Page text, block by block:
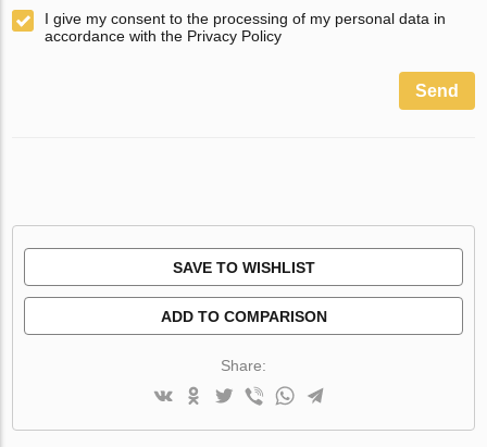
I give my consent to the processing of my personal data in
accordance with the Privacy Policy
Send
SAVE TO WISHLIST
ADD TO COMPARISON
Share: